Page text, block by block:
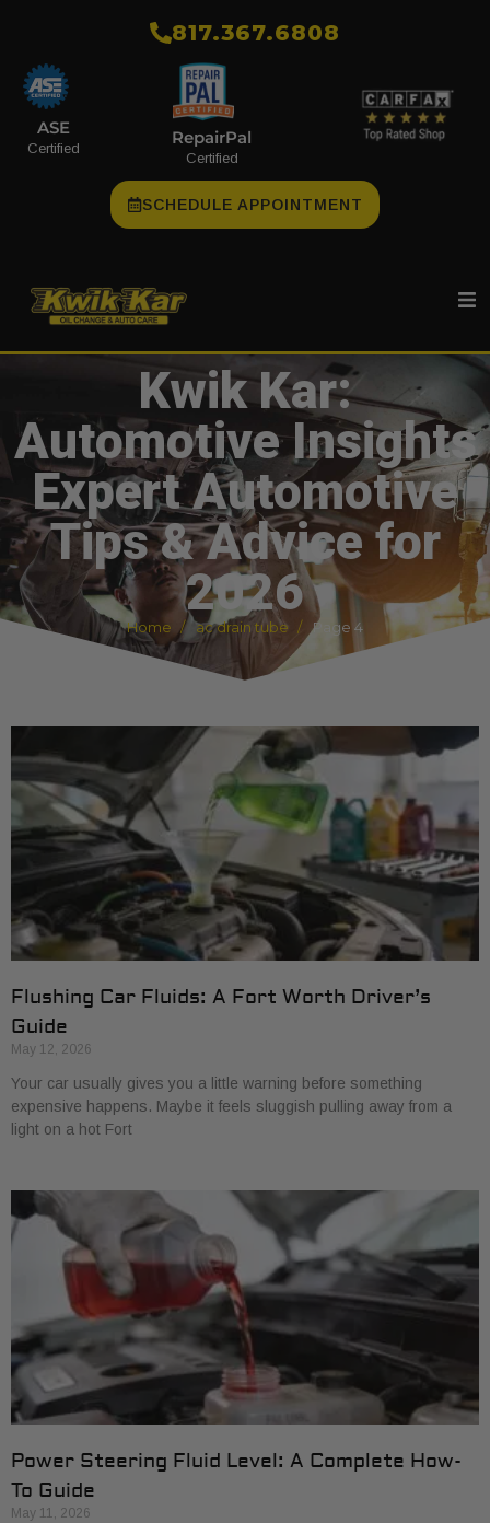
​817.367.6808
ASE
Certified
RepairPal
Certified
SCHEDULE APPOINTMENT
Kwik Kar:
Automotive Insights
Expert Automotive
Tips & Advice for
2026
Home ac drain tube Page 4
Flushing Car Fluids: A Fort Worth Driver’s
Guide
May 12, 2026
Your car usually gives you a little warning before something
expensive happens. Maybe it feels sluggish pulling away from a
light on a hot Fort
Power Steering Fluid Level: A Complete How-
To Guide
May 11, 2026